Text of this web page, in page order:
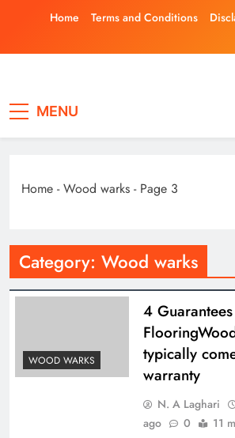
Home Terms and Conditions
MENU
Home -Wood warks - Page 3
Category: Wood warks
WOOD WARKS
4
typically
warranty
N. A Laghari
ago
0 11